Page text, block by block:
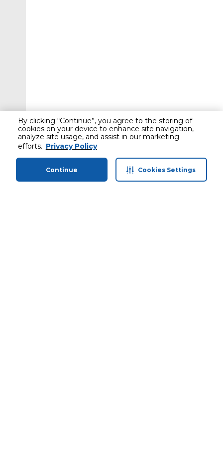
By clicking “Continue”, you agree to the storing of
cookies on your device to enhance site navigation,
analyze site usage, and assist in our marketing
efforts. Privacy Policy
Continue Cookies Settings
Home Categories Profile Cart